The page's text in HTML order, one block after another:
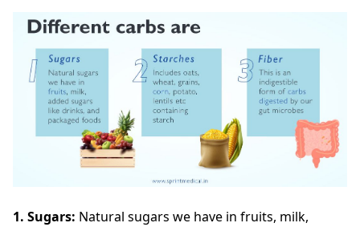
1. Sugars: Natural sugars we have in fruits, milk,